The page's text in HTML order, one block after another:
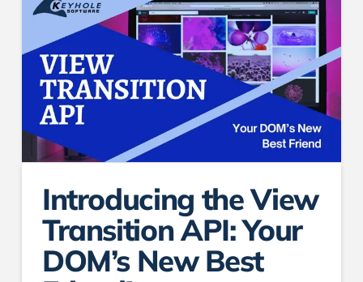
Introducing the View
Transition API: Your
DOM’s New Best